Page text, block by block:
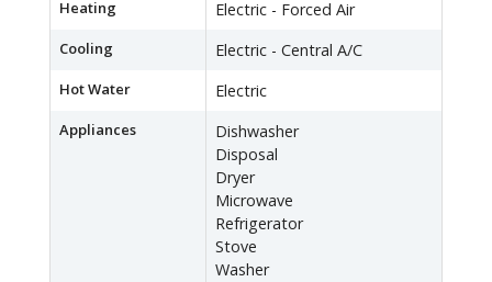
Heating Electric - Forced Air
Cooling Electric - Central A/C
Hot Water Electric
Appliances
Dishwasher
Disposal
Dryer
Microwave
Refrigerator
Stove
Washer